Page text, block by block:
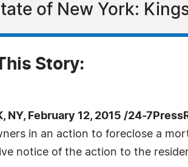
of New York:
Story:
NY, February 12, 2015 /24-
in an action to foreclose a
notice of the action to the